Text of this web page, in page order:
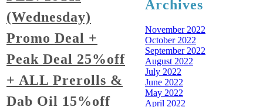
(Wednesday)
Promo Deal +
Peak Deal 25%off
+ ALL Prerolls &
Dab Oil 15%off
Archives
November 2022
October 2022
September 2022
August 2022
July 2022
June 2022
May 2022
April 2022